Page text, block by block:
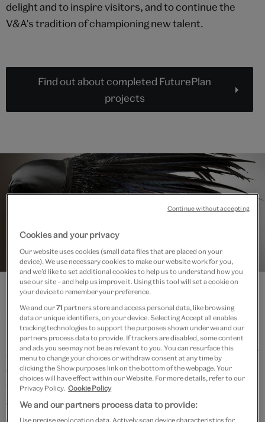
delight and to inspire visitors, and to continue the
V&A's tradition of championing new talent.
Find out about completed FuturePlan
projects
Fashion Gallery
Fashion and textiles have been at the heart of the
V&A’s collections since its formation. Today, the
Museum holds the UK’s National Collection of Fashion
and Textiles – one of the most important collections of
dress in the world – comprising over 75,000 objects,
which span five centuries and represent almost every
corner of the globe. The V&A’s public programme of
exhibitions and displays that spotlight the Fashion
Cookies and your privacy
Our website uses cookies (small data files that are placed on your
device). We use necessary cookies to make our website work for you,
and we’d like to set additional cookies to help us to understand how you
use our site – and help us improve it. Using this tool will set a cookie on
your device to remember your preference.
We and our71 partners store and access personal data, like browsing
data or unique identifiers, on your device. Selecting Accept all enables
tracking technologies to support the purposes shown under we and our
partners process data to provide. If trackers are disabled, some content
and ads you see may not be as relevant to you. You can resurface this
menu to change your choices or withdraw consent at any time by
clicking the Show purposes link on the bottom of the webpage. Your
choices will have effect within our Website. For more details, refer to our
Privacy Policy. Cookie Policy
We and our partners process data to provide:
Use precise geolocation data. Actively scan device characteristics for
Continue without accepting